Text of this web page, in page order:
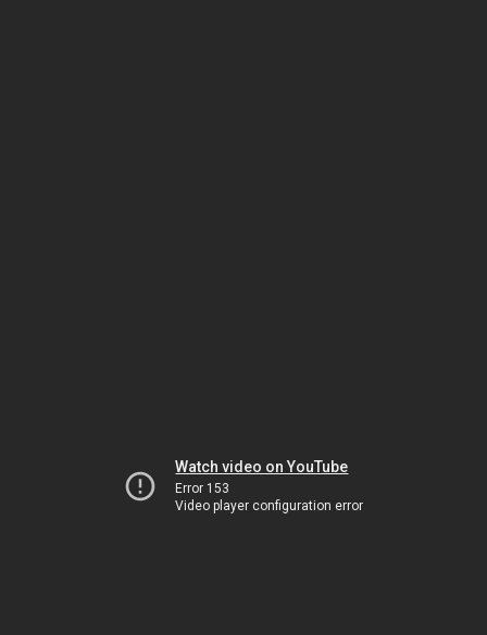
Watch video on YouTube
Error 153
Video player configuration error